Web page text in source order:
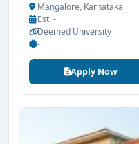
Mangalore, Karnataka
Est. -
Deemed University
-
Apply Now